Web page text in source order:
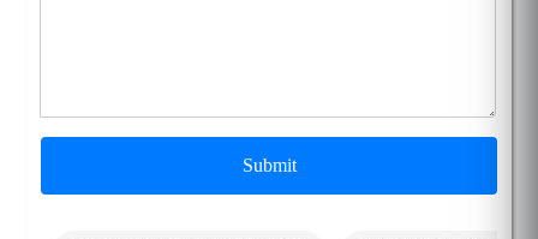
Submit